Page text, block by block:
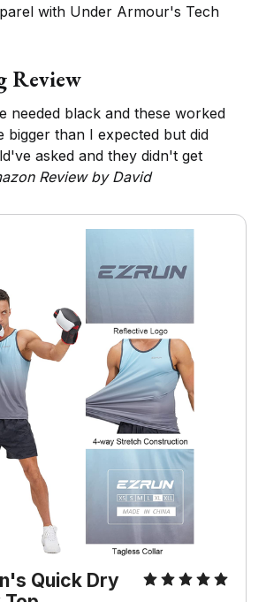
with Under Armour's Tech
Review
needed black and these worked
bigger than I expected but did
asked and they didn't get
Review by David
Quick Dry